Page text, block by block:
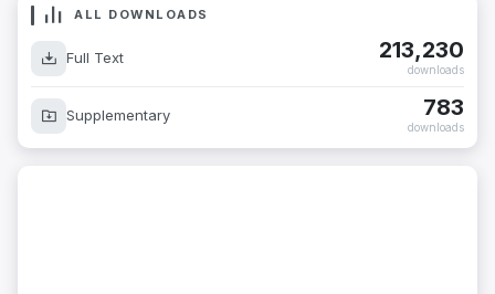
ALL DOWNLOADS
Full Text 213,230
downloads
Supplementary 783
downloads